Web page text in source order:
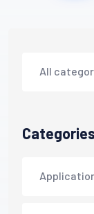
All
Categories